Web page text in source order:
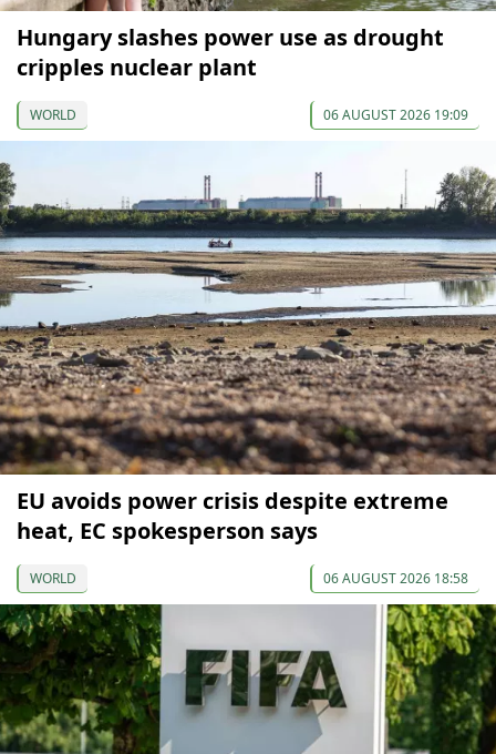
Hungary slashes power use as drought
cripples nuclear plant
WORLD 06 AUGUST 2026 19:09
EU avoids power crisis despite extreme
heat, EC spokesperson says
WORLD 06 AUGUST 2026 18:58